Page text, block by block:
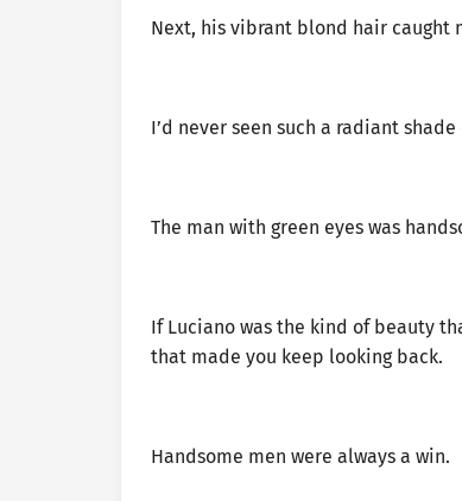
Next, his vibrant blond hair caught
I’d never seen such a radiant
The man with green eyes was
If Luciano was the kind of beauty
that made you keep looking back.
Handsome men were always a win.